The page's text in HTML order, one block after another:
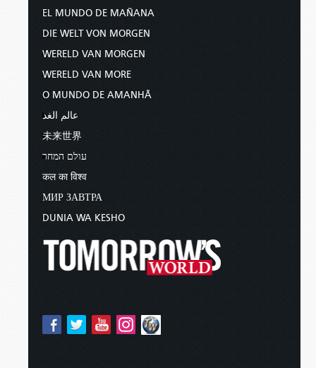
EL MUNDO DE MAÑANA
DIE WELT VON MORGEN
WERELD VAN MORGEN
WERELD VAN MORE
O MUNDO DE AMANHÃ
عالم الغد
未来世界
עולם המחר
कल का विश्व
МИР ЗАВТРА
DUNIA WA KESHO